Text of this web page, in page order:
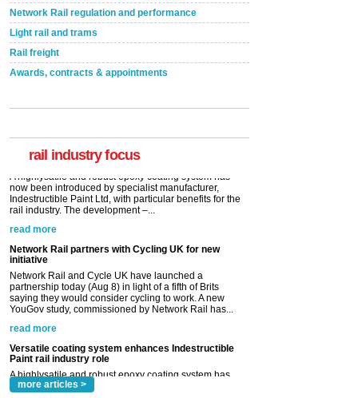
Network Rail regulation and performance
Light rail and trams
Rail freight
Awards, contracts & appointments
rail industry focus
Indestructible Paint Ltd, with particular benefits for the
Network Rail partners with Cycling UK for new
initiative
Network Rail and Cycle UK have launched a
partnership today (Aug 8) in light of a fifth of Brits
saying they would consider cycling to work. A new
YouGov study, commissioned by Network Rail has...
read more
Versatile coating system enhances Indestructible
Paint rail industry role
A highlysatile and robust epoxy coating system has
now been introduced by specialist manufacturer,
Indestructible Paint Ltd, with particular benefits for the
rail industry. The development –...
read more
more articles >